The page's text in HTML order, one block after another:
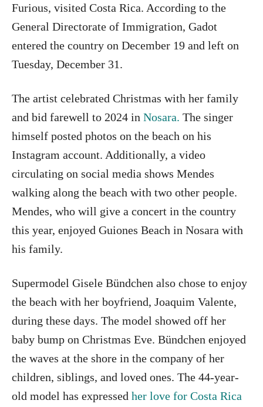
Furious, visited Costa Rica. According to the
General Directorate of Immigration, Gadot
entered the country on December 19 and left on
Tuesday, December 31.
The artist celebrated Christmas with her family
and bid farewell to 2024 in Nosara. The singer
himself posted photos on the beach on his
Instagram account. Additionally, a video
circulating on social media shows Mendes
walking along the beach with two other people.
Mendes, who will give a concert in the country
this year, enjoyed Guiones Beach in Nosara with
his family.
Supermodel Gisele Bündchen also chose to enjoy
the beach with her boyfriend, Joaquim Valente,
during these days. The model showed off her
baby bump on Christmas Eve. Bündchen enjoyed
the waves at the shore in the company of her
children, siblings, and loved ones. The 44-year-
old model has expressed her love for Costa Rica